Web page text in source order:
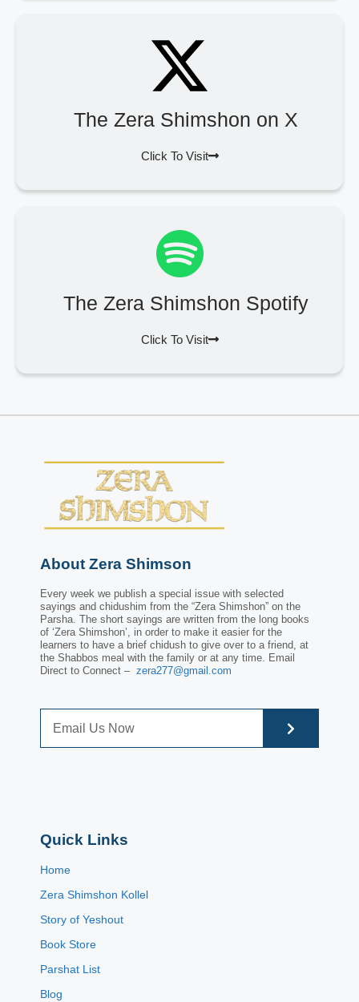
The Zera Shimshon on X
Click To Visit
The Zera Shimshon Spotify
Click To Visit
About Zera Shimson
Every week we publish a special issue with selected
sayings and chidushim from the “Zera Shimshon” on the
Parsha. The short sayings are written from the long books
of ‘Zera Shimshon’, in order to make it easier for the
learners to have a brief chidush to give over to a friend, at
the Shabbos meal with the family or at any time. Email
Direct to Connect – zera277@gmail.com
Quick Links
Home
Zera Shimshon Kollel
Story of Yeshout
Book Store
Parshat List
Blog